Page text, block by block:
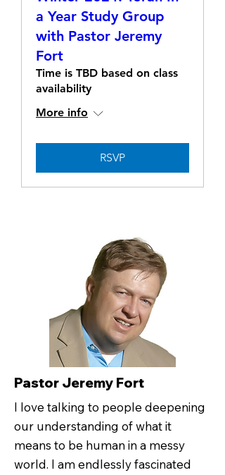
a Year Study Group
with Pastor Jeremy
Fort
Time is TBD based on class
availability
More info
RSVP
Pastor Jeremy Fort
I love talking to people deepening
our understanding of what it
means to be human in a messy
world. I am endlessly fascinated